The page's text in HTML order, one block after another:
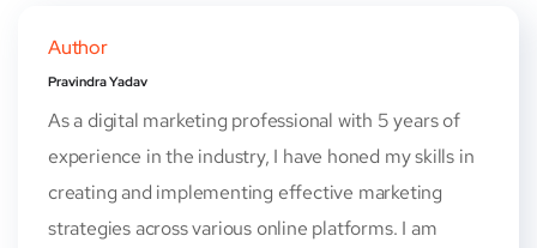
Author
Pravindra Yadav
As a digital marketing professional with 5 years of
experience in the industry, I have honed my skills in
creating and implementing effective marketing
strategies across various online platforms. I am